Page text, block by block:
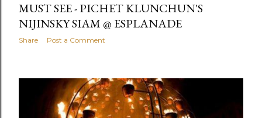
MUST SEE - PICHET KLUNCHUN'S
NIJINSKY SIAM @ ESPLANADE
Share Post a Comment